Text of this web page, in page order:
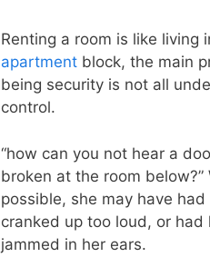
Renting a room is like living
apartment block, the main
being security is not all
control.
“how can you not hear a
broken at the room below?”
possible, she may have had
cranked up too loud, or had
jammed in her ears.